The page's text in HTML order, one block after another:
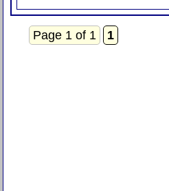
Page 1 of 1 1